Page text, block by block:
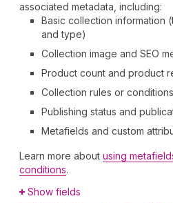
associated metadata, including:
Basic collection information
and type)
Collection image and SEO
Product count and product
Collection rules or conditions
Publishing status and
Metafields and custom
Learn more about using
conditions.
Show fields